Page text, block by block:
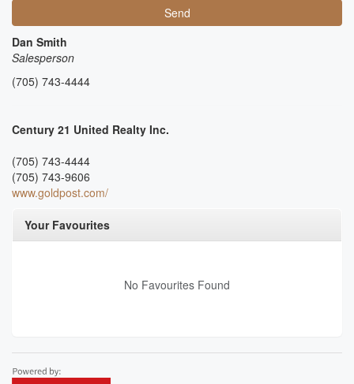
Send
Dan Smith
Salesperson
(705) 743-4444
Century 21 United Realty Inc.
(705) 743-4444
(705) 743-9606
www.goldpost.com/
Your Favourites
No Favourites Found